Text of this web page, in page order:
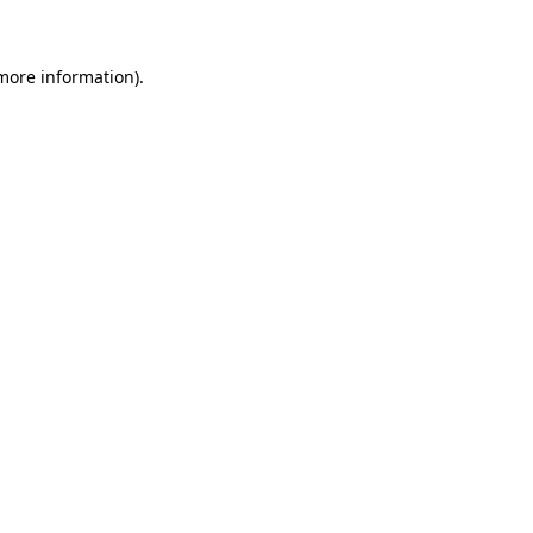
information).